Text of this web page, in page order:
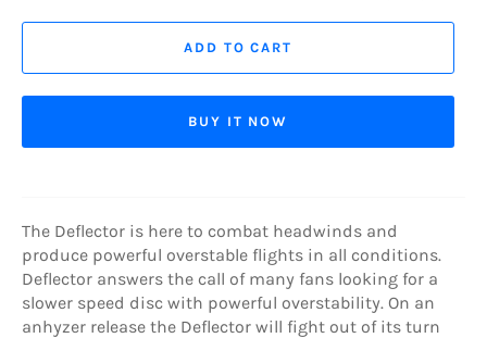
ADD TO CART
BUY IT NOW
The Deflector is here to combat headwinds and
produce powerful overstable flights in all conditions.
Deflector answers the call of many fans looking for a
slower speed disc with powerful overstability. On an
anhyzer release the Deflector will fight out of its turn